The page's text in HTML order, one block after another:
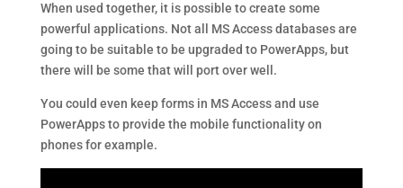
When used together, it is possible to create some
powerful applications. Not all MS Access databases are
going to be suitable to be upgraded to PowerApps, but
there will be some that will port over well.
You could even keep forms in MS Access and use
PowerApps to provide the mobile functionality on
phones for example.